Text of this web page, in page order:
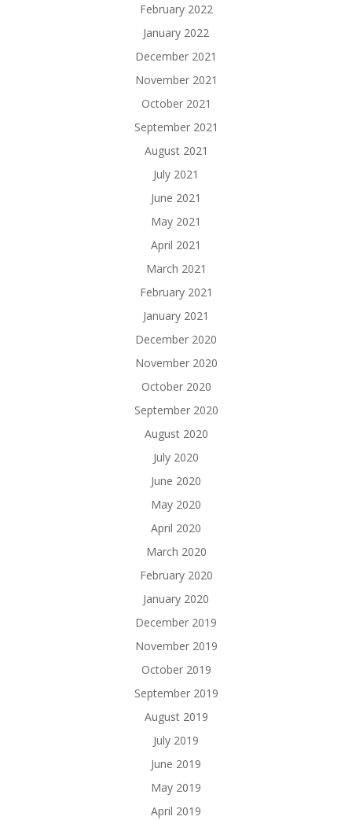
February 2022
January 2022
December 2021
November 2021
October 2021
September 2021
August 2021
July 2021
June 2021
May 2021
April 2021
March 2021
February 2021
January 2021
December 2020
November 2020
October 2020
September 2020
August 2020
July 2020
June 2020
May 2020
April 2020
March 2020
February 2020
January 2020
December 2019
November 2019
October 2019
September 2019
August 2019
July 2019
June 2019
May 2019
April 2019